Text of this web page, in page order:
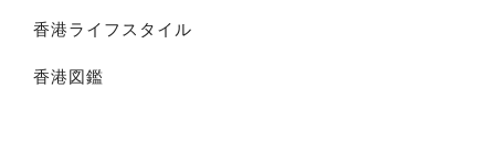
香港ライフスタイル
香港図鑑